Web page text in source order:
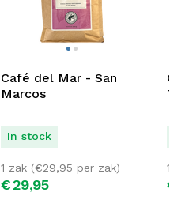
Café del Mar - San
Marcos
In stock
€29,95
1 zak (€29,95 per zak)